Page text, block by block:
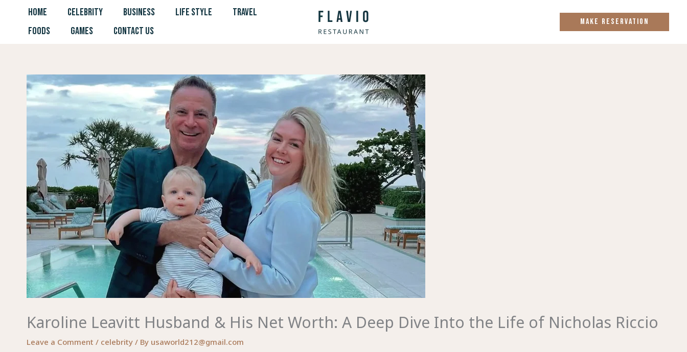
HOME CELEBRITY BUSINESS LIFE STYLE
TRAVEL
FOODS
GAMES CONTACT US
MAKE RESERVATION
Karoline Leavitt Husband & His Net Worth: A Deep Dive Into the Life of Nicholas Riccio
Leave a Comment / celebrity / By usaworld212@gmail.com